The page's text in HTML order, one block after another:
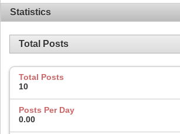
Statistics
Total Posts
Total Posts
10
Posts Per Day
0.00